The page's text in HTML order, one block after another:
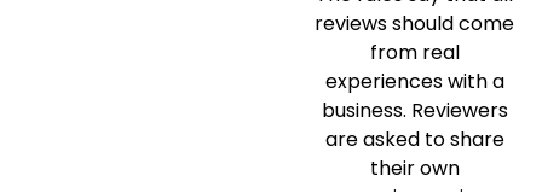
reviews should come
from real
experiences with a
business. Reviewers
are asked to share
their own